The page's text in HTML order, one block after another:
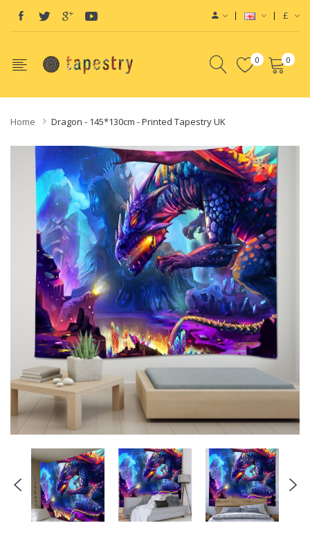
£
0 0
Home Dragon - 145*130cm - Printed Tapestry UK